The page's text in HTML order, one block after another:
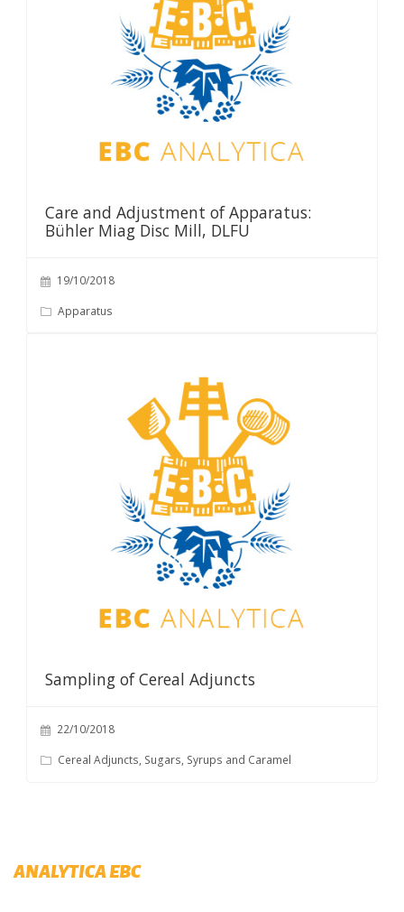
Care and Adjustment of Apparatus:
Bühler Miag Disc Mill, DLFU
19/10/2018
Apparatus
Sampling of Cereal Adjuncts
22/10/2018
Cereal Adjuncts, Sugars, Syrups and Caramel
ANALYTICA EBC